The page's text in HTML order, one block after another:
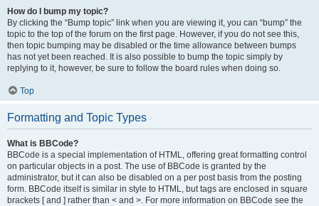
How do I bump my topic?
By clicking the “Bump topic” link when you are viewing it, you can “bump” the
topic to the top of the forum on the first page. However, if you do not see this,
then topic bumping may be disabled or the time allowance between bumps
has not yet been reached. It is also possible to bump the topic simply by
replying to it, however, be sure to follow the board rules when doing so.
Top
Formatting and Topic Types
What is BBCode?
BBCode is a special implementation of HTML, offering great formatting control
on particular objects in a post. The use of BBCode is granted by the
administrator, but it can also be disabled on a per post basis from the posting
form. BBCode itself is similar in style to HTML, but tags are enclosed in square
brackets [ and ] rather than < and >. For more information on BBCode see the